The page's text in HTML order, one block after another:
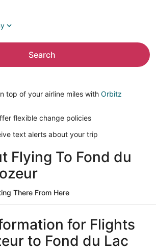
Search
top of your airline miles with Orbitz
flexible change policies
text alerts about your trip
Flying To Fond du
There From Here
for Flights
to Fond du Lac